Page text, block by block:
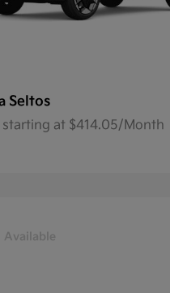
Seltos
starting at $414.05/Month
Available